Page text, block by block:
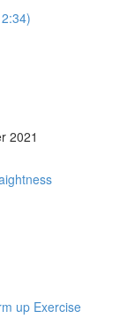
2021
up Exercise